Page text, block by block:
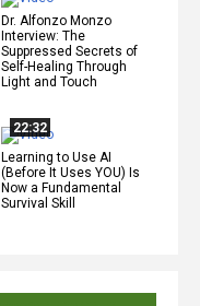
Dr. Alfonzo Monzo
Interview: The
Suppressed Secrets of
Self-Healing Through
Light and Touch
22:32
Learning to Use AI
(Before It Uses YOU) Is
Now a Fundamental
Survival Skill